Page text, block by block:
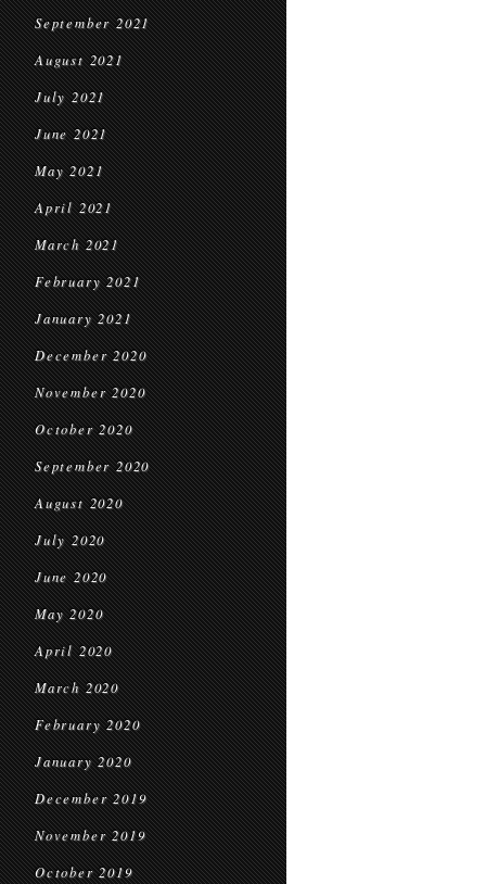
September 2021
August 2021
July 2021
June 2021
May 2021
April 2021
March 2021
February 2021
January 2021
December 2020
November 2020
October 2020
September 2020
August 2020
July 2020
June 2020
May 2020
April 2020
March 2020
February 2020
January 2020
December 2019
November 2019
October 2019